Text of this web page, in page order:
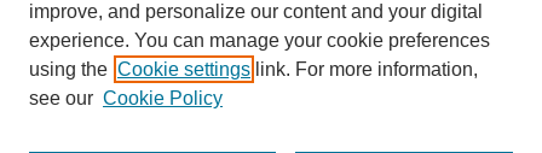
improve, and personalize our content and your digital
experience. You can manage your cookie preferences
using the Cookie settings link. For more information,
see our Cookie Policy